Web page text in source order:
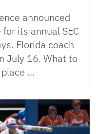
announced
its annual SEC
Florida coach
July 16. What to
…